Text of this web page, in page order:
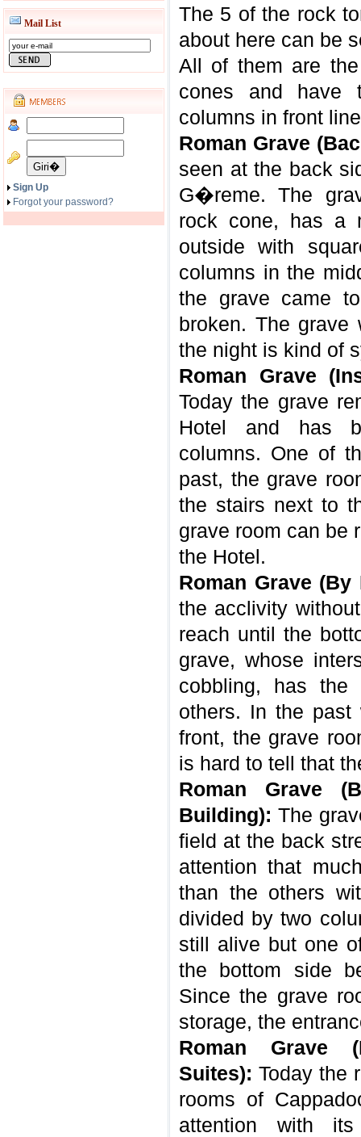
Mail List
Sign Up
Forgot your password?
The 5 of the rock
about here can be
All of them are
cones and have
columns in front
Roman Grave
seen at the back
G�reme. The
rock cone, has a
outside with
columns in the
the grave came
broken. The grave
the night is kind of
Roman Grave
Today the grave
Hotel and has
columns. One of
past, the grave
the stairs next to
grave room can be
the Hotel.
Roman Grave (By
the acclivity
reach until the
grave, whose
cobbling, has the
others. In the
front, the grave
is hard to tell that
Roman Grave
Building): The
field at the back
attention that
than the others
divided by two
still alive but one
the bottom side
Since the grave
storage, the
Roman Grave
Suites): Today the
rooms of
attention with